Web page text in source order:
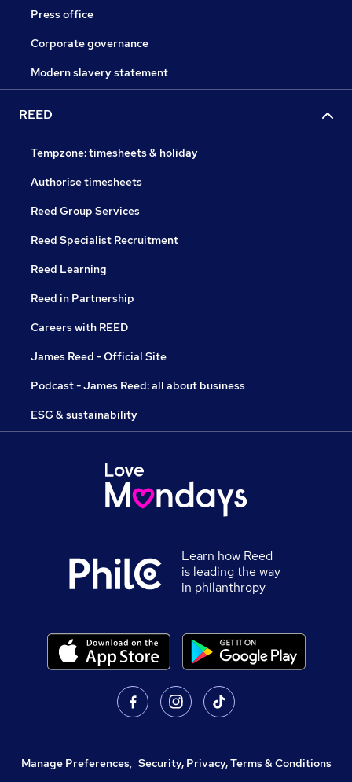
Press office
Corporate governance
Modern slavery statement
REED
Tempzone: timesheets & holiday
Authorise timesheets
Reed Group Services
Reed Specialist Recruitment
Reed Learning
Reed in Partnership
Careers with REED
James Reed - Official Site
Podcast - James Reed: all about business
ESG & sustainability
Learn how Reed
is leading the way
in philanthropy
Manage Preferences, Security, Privacy, Terms & Conditions